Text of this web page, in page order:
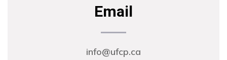
Email
info@ufcp.ca